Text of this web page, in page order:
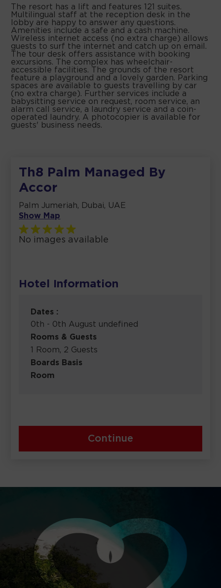
The resort has a lift and features 121 suites.
Multilingual staff at the reception desk in the
lobby are happy to answer any questions.
Amenities include a safe and a cash machine.
Wireless internet access (no extra charge) allows
guests to surf the internet and catch up on email.
The tour desk offers assistance with booking
excursions. The complex has wheelchair-
accessible facilities. The grounds of the resort
feature a playground and a lovely garden. Parking
spaces are available to guests travelling by car
(no extra charge). Further services include a
babysitting service on request, room service, an
alarm call service, a laundry service and a coin-
operated laundry. A photocopier is available for
guests' business needs.
Th8 Palm Managed By
Accor
Palm Jumeriah, Dubai, UAE
Show Map
No images available
Hotel Information
Dates :
0th - 0th August undefined
Rooms & Guests
1 Room, 2 Guests
Boards Basis
Room
Continue